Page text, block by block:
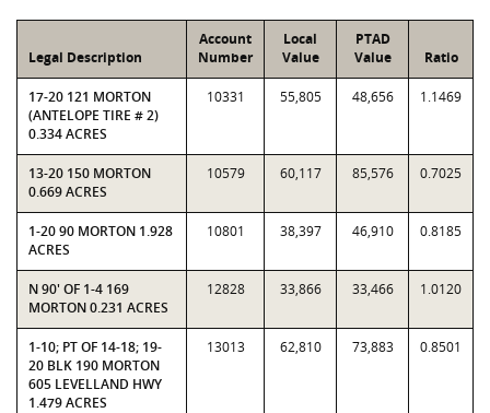
Legal Description
Account
Number
Local
Value
PTAD
Value
Ratio
17-20 121 MORTON
(ANTELOPE TIRE # 2)
0.334 ACRES
10331 55,805 48,656 1.1469
13-20 150 MORTON
0.669 ACRES
10579 60,117 85,576 0.7025
1-20 90 MORTON 1.928
ACRES
10801 38,397 46,910 0.8185
N 90' OF 1-4 169
MORTON 0.231 ACRES
12828 33,866 33,466 1.0120
1-10; PT OF 14-18; 19-
20 BLK 190 MORTON
605 LEVELLAND HWY
1.479 ACRES
13013 62,810 73,883 0.8501